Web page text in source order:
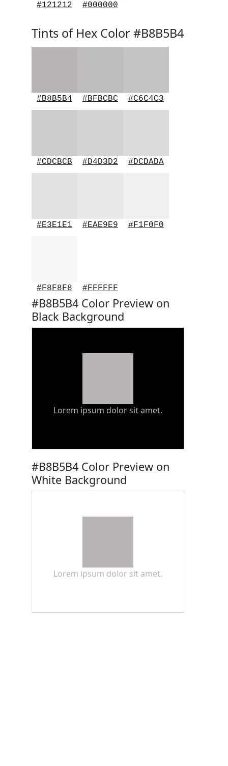
#121212 #000000
Tints of Hex Color #B8B5B4
#B8B5B4 #BFBCBC #C6C4C3
#CDCBCB #D4D3D2 #DCDADA
#E3E1E1 #EAE9E9 #F1F0F0
#F8F8F8 #FFFFFF
#B8B5B4 Color Preview on
Black Background
Lorem ipsum dolor sit amet.
#B8B5B4 Color Preview on
White Background
Lorem ipsum dolor sit amet.